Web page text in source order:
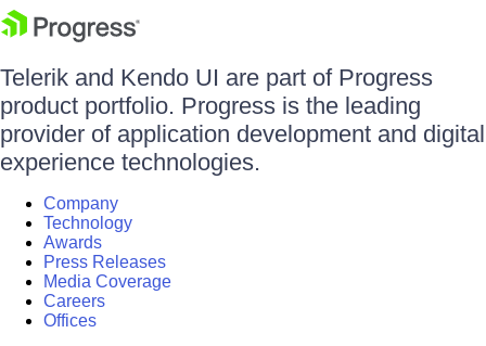
Telerik and Kendo UI are part of Progress
product portfolio. Progress is the leading
provider of application development and digital
experience technologies.
Company
Technology
Awards
Press Releases
Media Coverage
Careers
Offices